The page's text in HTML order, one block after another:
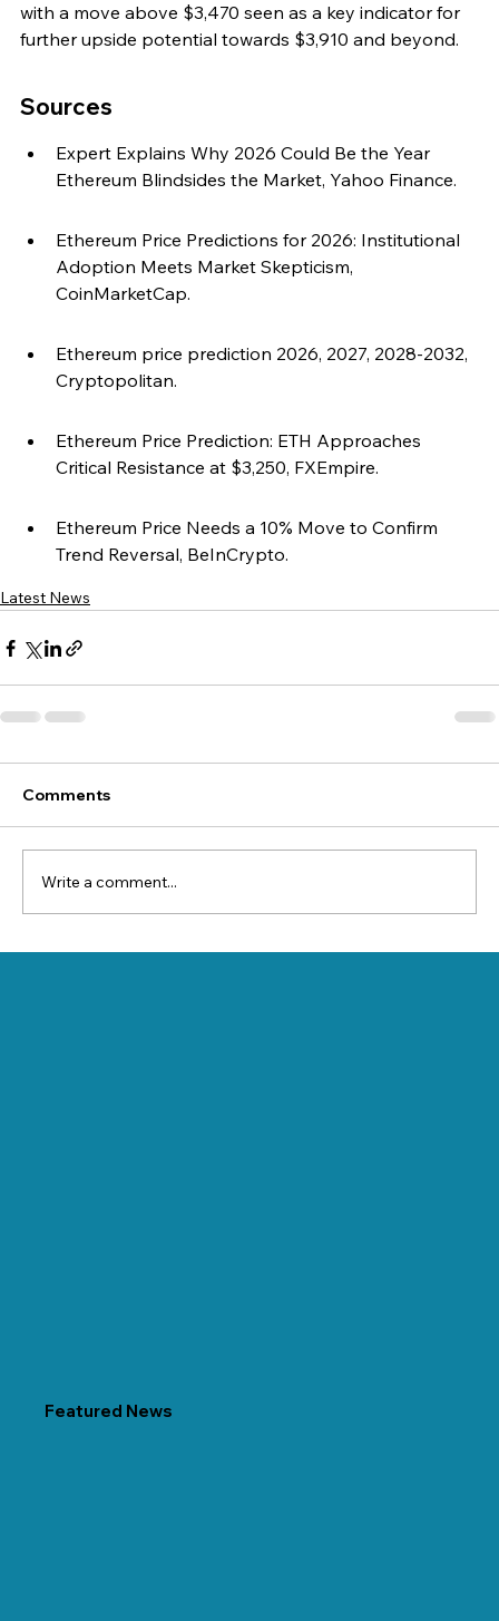
with a move above $3,470 seen as a key indicator for
further upside potential towards $3,910 and beyond.
Sources
Expert Explains Why 2026 Could Be the Year
Ethereum Blindsides the Market, Yahoo Finance.
Ethereum Price Predictions for 2026: Institutional
Adoption Meets Market Skepticism,
CoinMarketCap.
Ethereum price prediction 2026, 2027, 2028-2032,
Cryptopolitan.
Ethereum Price Prediction: ETH Approaches
Critical Resistance at $3,250, FXEmpire.
Ethereum Price Needs a 10% Move to Confirm
Trend Reversal, BeInCrypto.
Latest News
Comments
Write a comment...
Featured News